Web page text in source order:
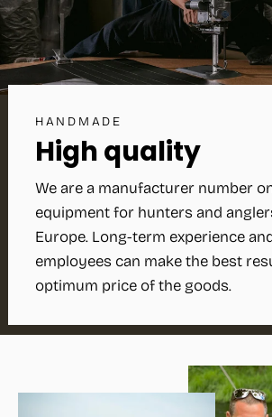
HANDMADE
High quality
We are a manufacturer number
equipment for hunters and
Europe. Long-term experience
employees can make the best
optimum price of the goods.